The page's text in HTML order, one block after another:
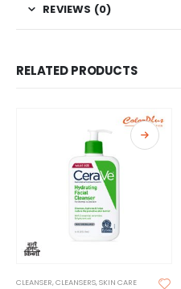
REVIEWS (0)
RELATED PRODUCTS
CLEANSER,CLEANSERS,SKIN CARE